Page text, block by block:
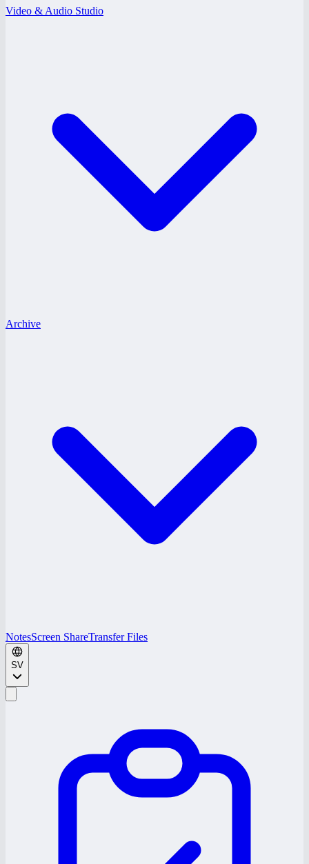
Video & Audio Studio
Archive
NotesScreen ShareTransfer Files
SV